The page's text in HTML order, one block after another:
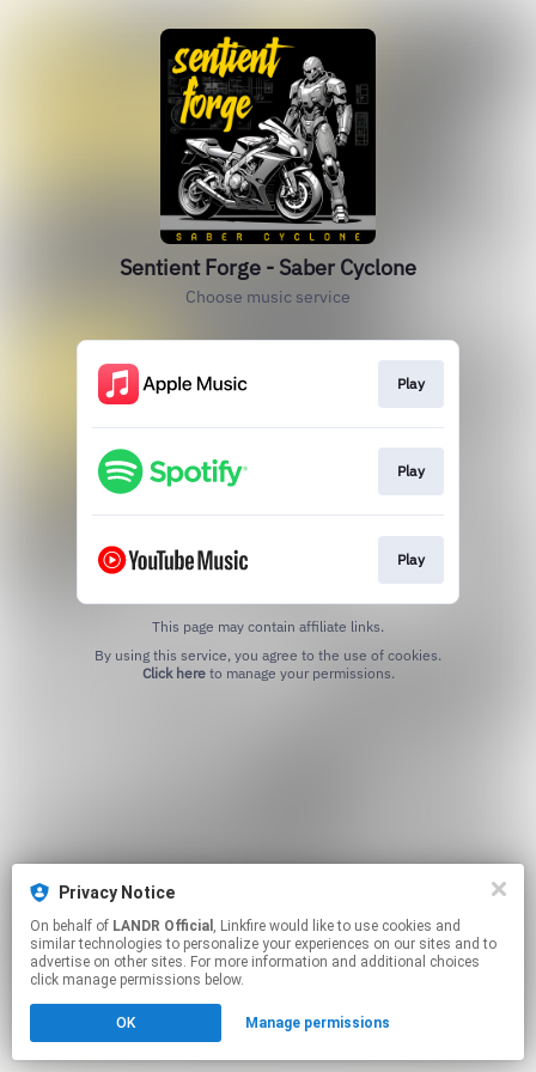
Sentient Forge - Saber Cyclone
Choose music service
Play
Play
Play
This page may contain affiliate links.
Click hereto manage your permissions.
Privacy Notice
On behalf of LANDR Official , Linkfire would like to use cookies and
similar technologies to personalize your experiences on our sites and to
advertise on other sites. For more information and additional choices
click manage permissions below.
OK Manage permissions